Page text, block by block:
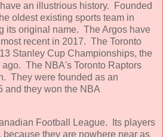
an illustrious history. Founded
oldest existing sports team in
its original name. The Argos have
recent in 2017. The Toronto
Stanley Cup Championships, the
ago. The NBA's Toronto Raptors
They were founded as an
and they won the NBA
Football League. Its players
because they are nowhere near as